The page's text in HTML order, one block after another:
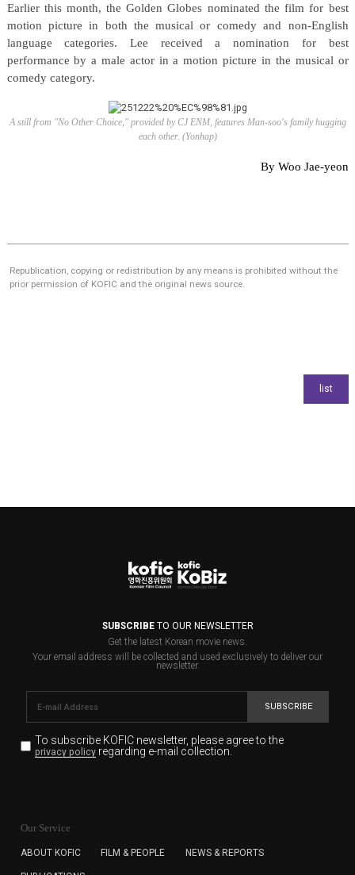
Earlier this month, the Golden Globes nominated the film for best
motion picture in both the musical or comedy and non-English
language categories. Lee received a nomination for best
performance by a male actor in a motion picture in the musical or
comedy category.
A still from "No Other Choice," provided by CJ ENM, features Man-soo's family hugging
each other. (Yonhap)
By Woo Jae-yeon
Republication, copying or redistribution by any means is prohibited without the
prior permission of KOFIC and the original news source.
SUBSCRIBETO OUR NEWSLETTER
Get the latest Korean movie news.
Your email address will be collected and used exclusively to deliver our
newsletter.
SUBSCRIBE
To subscribe KOFIC newsletter, please agree to the
privacy policyregarding e-mail collection.
for the purpose of the newsletter delivery and will keep
subscription. The user has right to DENY the collection of
Our Service
ABOUT KOFIC FILM & PEOPLE NEWS & REPORTS